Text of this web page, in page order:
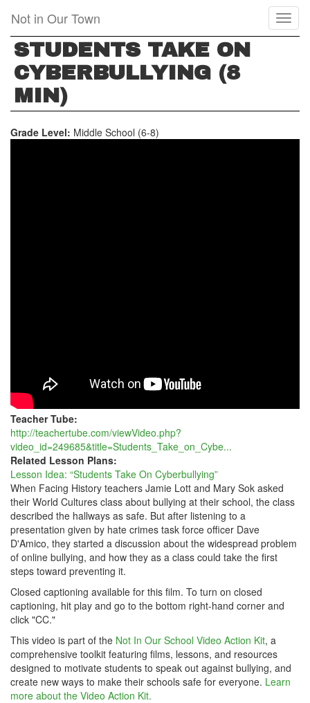
main
content
Not in Our Town
STUDENTS TAKE ON
CYBERBULLYING (8
MIN)
Grade Level: Middle School (6-8)
Teacher Tube:
http://teachertube.com/viewVideo.php?
video_id=249685&title=Students_Take_on_Cybe...
Related Lesson Plans:
Lesson Idea: “Students Take On Cyberbullying”
When Facing History teachers Jamie Lott and Mary Sok asked
their World Cultures class about bullying at their school, the class
described the hallways as safe. But after listening to a
presentation given by hate crimes task force officer Dave
D'Amico, they started a discussion about the widespread problem
of online bullying, and how they as a class could take the first
steps toward preventing it.
Closed captioning available for this film. To turn on closed
captioning, hit play and go to the bottom right-hand corner and
click "CC."
This video is part of the Not In Our School Video Action Kit, a
comprehensive toolkit featuring films, lessons, and resources
designed to motivate students to speak out against bullying, and
create new ways to make their schools safe for everyone. Learn
more about the Video Action Kit.